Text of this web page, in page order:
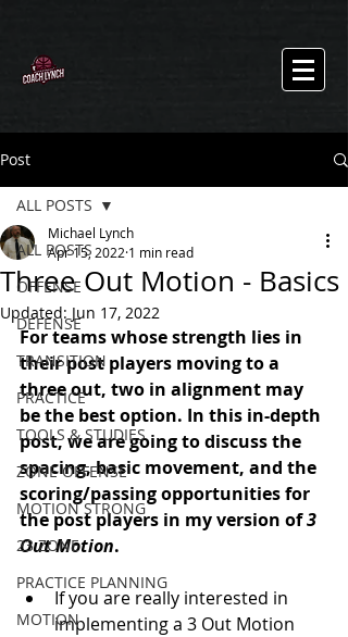
Post
ALL POSTS
OFFENSE
DEFENSE
TRANSITION
PRACTICE
TOOLS & STUDIES
ZONE OFFENSE
MOTION STRONG
23 ZONE
PRACTICE PLANNING
MOTION
ALL POSTS
Three Out Motion - Basics
Michael Lynch
Apr 15, 2022 1 min read
Updated: Jun 17, 2022
For teams whose strength lies in
their post players moving to a
three out, two in alignment may
be the best option. In this in-depth
post, we are going to discuss the
spacing, basic movement, and the
scoring/passing opportunities for
the post players in my version of 3
Out Motion.
If you are really interested in
implementing a 3 Out Motion